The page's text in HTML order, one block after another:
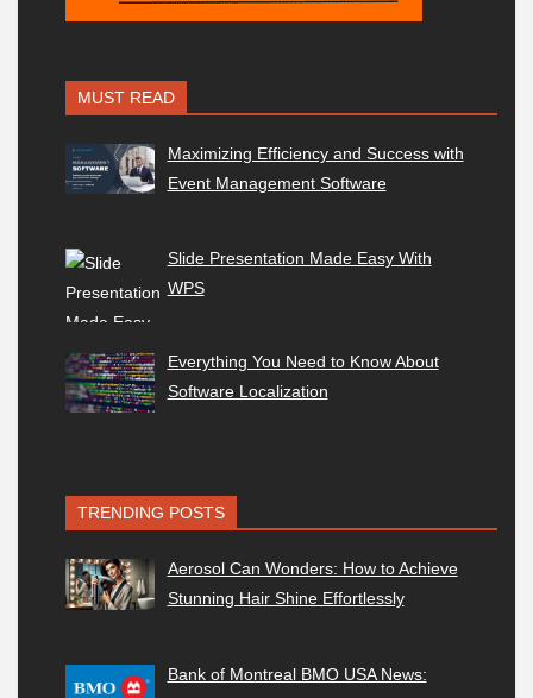
MUST READ
Maximizing Efficiency and Success with
Event Management Software
Slide Presentation Made Easy With
WPS
Everything You Need to Know About
Software Localization
TRENDING POSTS
Aerosol Can Wonders: How to Achieve
Stunning Hair Shine Effortlessly
Bank of Montreal BMO USA News: